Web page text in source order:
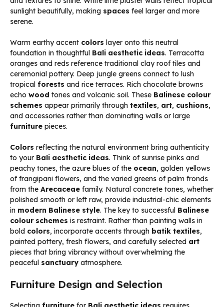
sunlight beautifully, making spaces feel larger and more
serene.
Warm earthy accent colors layer onto this neutral
foundation in thoughtful Bali aesthetic ideas. Terracotta
oranges and reds reference traditional clay roof tiles and
ceremonial pottery. Deep jungle greens connect to lush
tropical forests and rice terraces. Rich chocolate browns
echo wood tones and volcanic soil. These Balinese colour
schemes appear primarily through textiles, art, cushions,
and accessories rather than dominating walls or large
furniture pieces.
Colors reflecting the natural environment bring authenticity
to your Bali aesthetic ideas. Think of sunrise pinks and
peachy tones, the azure blues of the ocean, golden yellows
of frangipani flowers, and the varied greens of palm fronds
from the Arecaceae family. Natural concrete tones, whether
polished smooth or left raw, provide industrial-chic elements
in modern Balinese style. The key to successful Balinese
colour schemes is restraint. Rather than painting walls in
bold colors, incorporate accents through batik textiles,
painted pottery, fresh flowers, and carefully selected art
pieces that bring vibrancy without overwhelming the
peaceful sanctuary atmosphere.
Furniture Design and Selection